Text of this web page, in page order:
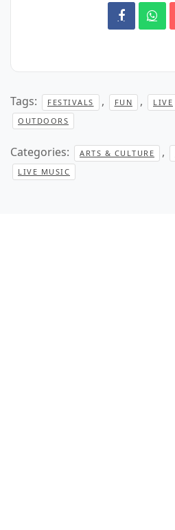
Tags: FESTIVALS , FUN , LIVE
OUTDOORS
Categories: ARTS & CULTURE ,
LIVE MUSIC